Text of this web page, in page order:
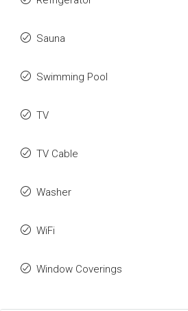
Sauna
Swimming Pool
TV
TV Cable
Washer
WiFi
Window Coverings